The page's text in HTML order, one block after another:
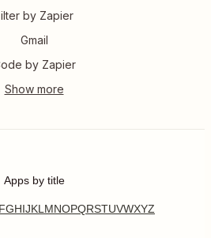
by Zapier
Gmail
by Zapier
Apps by title
FGHIJKL MNOPQRSTUVWXYZ